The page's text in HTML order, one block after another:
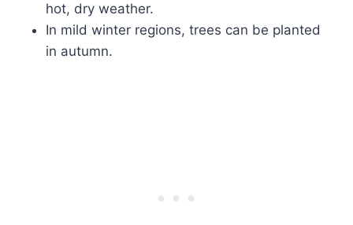
hot, dry weather.
In mild winter regions, trees can be planted
in autumn.